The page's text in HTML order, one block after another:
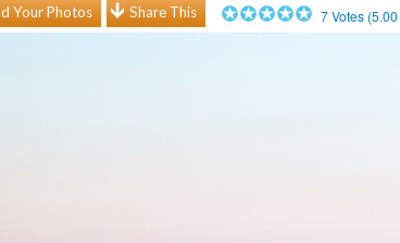
Your Photos Share This 7Votes (5.00